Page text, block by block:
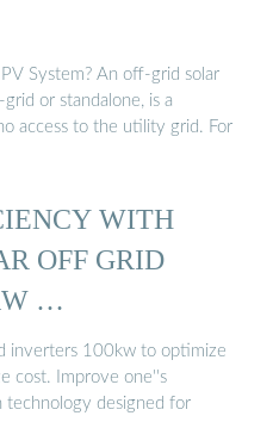
System? An off-grid solar
or standalone, is a
access to the utility grid. For
WITH
OFF GRID
…
inverters 100kw to optimize
cost. Improve one''s
technology designed for